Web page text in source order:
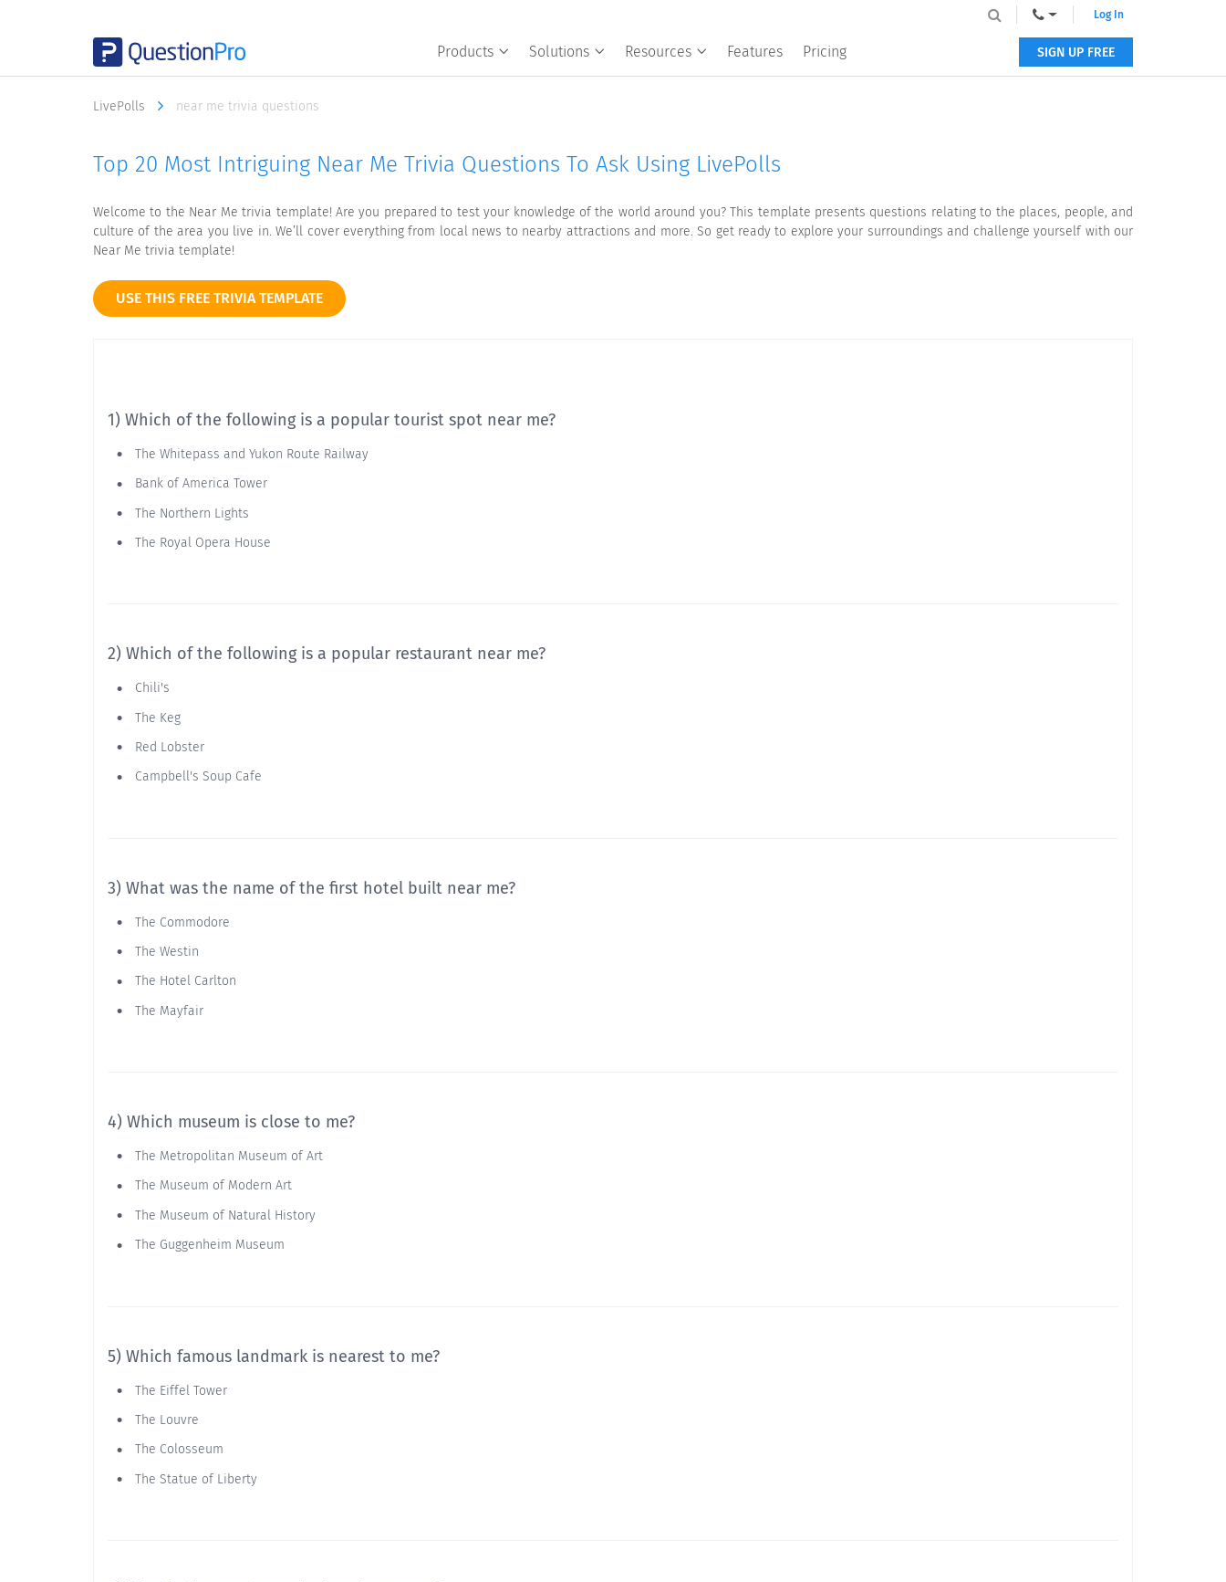
Products Solutions Resources Features Pricing
Log In
SIGN UP FREE
LivePolls near me trivia questions
Top 20 Most Intriguing Near Me Trivia Questions To Ask Using LivePolls
Welcome to the Near Me trivia template! Are you prepared to test your knowledge of the world around you? This template presents questions relating to the places, people, and
culture of the area you live in. We’ll cover everything from local news to nearby attractions and more. So get ready to explore your surroundings and challenge yourself with our
Near Me trivia template!
USE THIS FREE TRIVIA TEMPLATE
1) Which of the following is a popular tourist spot near me?
The Whitepass and Yukon Route Railway
Bank of America Tower
The Northern Lights
The Royal Opera House
2) Which of the following is a popular restaurant near me?
Chili's
The Keg
Red Lobster
Campbell's Soup Cafe
3) What was the name of the first hotel built near me?
The Commodore
The Westin
The Hotel Carlton
The Mayfair
4) Which museum is close to me?
The Metropolitan Museum of Art
The Museum of Modern Art
The Museum of Natural History
The Guggenheim Museum
5) Which famous landmark is nearest to me?
The Eiffel Tower
The Louvre
The Colosseum
The Statue of Liberty